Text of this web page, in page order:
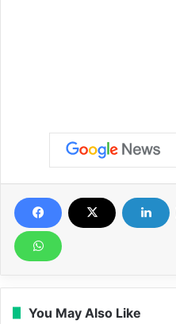
You May Also Like